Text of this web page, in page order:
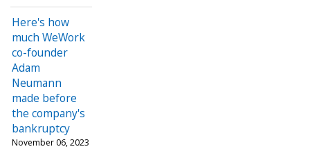
Here's how
much WeWork
co-founder
Adam
Neumann
made before
the company's
bankruptcy
November 06, 2023